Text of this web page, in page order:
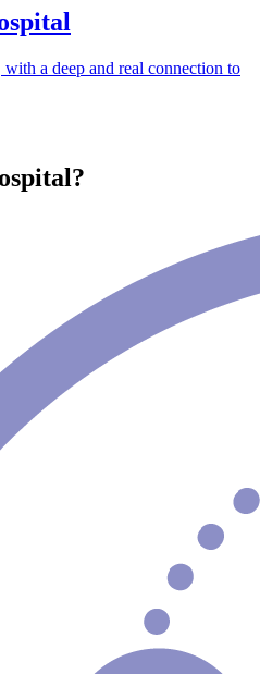
a deep and real connection to